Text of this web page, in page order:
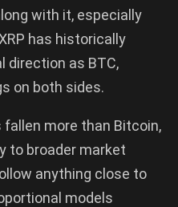
with it, especially
has historically
direction as BTC,
on both sides.
fallen more than Bitcoin,
to broader market
anything close to
models